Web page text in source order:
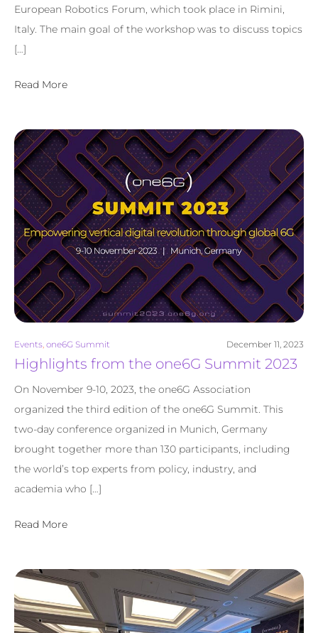
European Robotics Forum, which took place in Rimini,
Italy. The main goal of the workshop was to discuss topics
[…]
Read More
Events, one6G Summit December 11, 2023
Highlights from the one6G Summit 2023
On November 9-10, 2023, the one6G Association
organized the third edition of the one6G Summit. This
two-day conference organized in Munich, Germany
brought together more than 130 participants, including
the world’s top experts from policy, industry, and
academia who […]
Read More